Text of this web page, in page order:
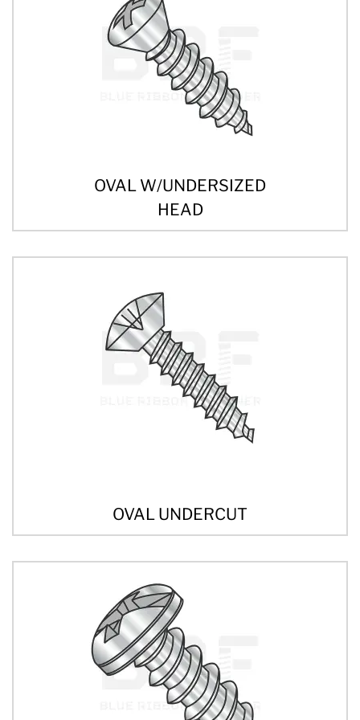
OVAL W/UNDERSIZED
HEAD
OVAL UNDERCUT